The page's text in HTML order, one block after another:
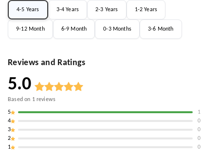
4-5 Years 3-4 Years 2-3 Years 1-2 Years
9-12 Month 6-9 Month 0-3 Months 3-6 Month
Reviews and Ratings
5.0
Based on 1reviews
5
1
4
0
3
0
2
0
1
0